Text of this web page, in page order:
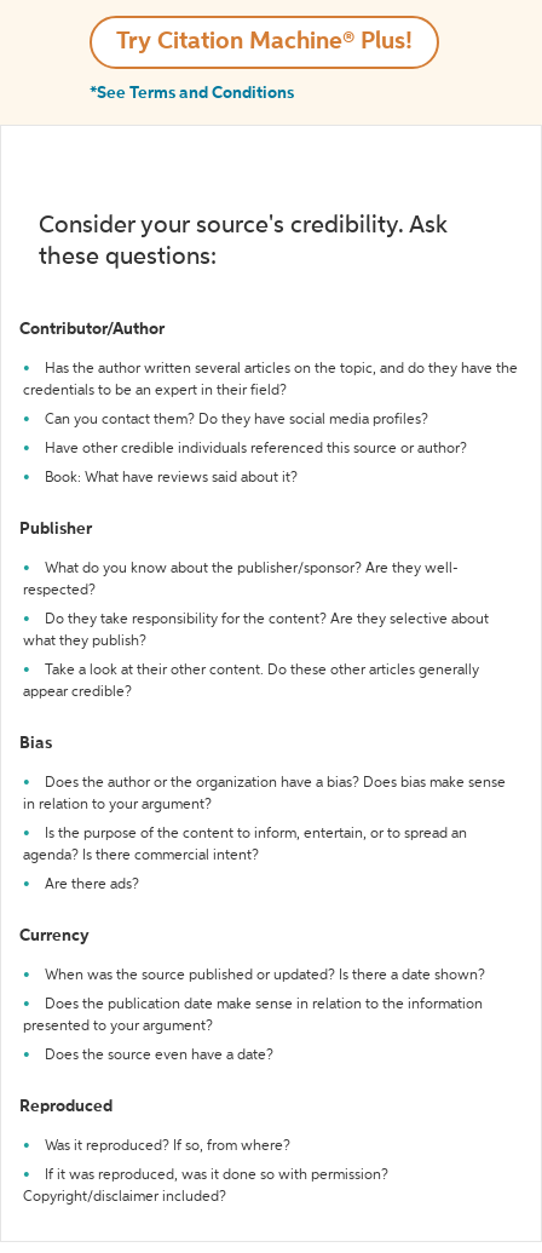
Try Citation Machine® Plus!
*See Terms and Conditions
Consider your source's credibility. Ask
these questions:
Contributor/Author
Has the author written several articles on the topic, and do they have the
credentials to be an expert in their field?
Can you contact them? Do they have social media profiles?
Have other credible individuals referenced this source or author?
Book: What have reviews said about it?
Publisher
What do you know about the publisher/sponsor? Are they well-
respected?
Do they take responsibility for the content? Are they selective about
what they publish?
Take a look at their other content. Do these other articles generally
appear credible?
Bias
Does the author or the organization have a bias? Does bias make sense
in relation to your argument?
Is the purpose of the content to inform, entertain, or to spread an
agenda? Is there commercial intent?
Are there ads?
Currency
When was the source published or updated? Is there a date shown?
Does the publication date make sense in relation to the information
presented to your argument?
Does the source even have a date?
Reproduced
Was it reproduced? If so, from where?
If it was reproduced, was it done so with permission?
Copyright/disclaimer included?